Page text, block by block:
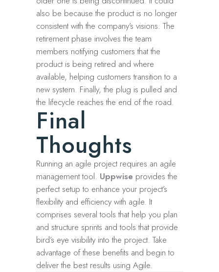
also be because the product is no longer
consistent with the company’s visions. The
retirement phase involves the team
members notifying customers that the
product is being retired and where
available, helping customers transition to a
new system. Finally, the plug is pulled and
the lifecycle reaches the end of the road.
Final
Thoughts
Running an agile project requires an agile
management tool. Uppwise provides the
perfect setup to enhance your project’s
flexibility and efficiency with agile. It
comprises several tools that help you plan
and structure sprints and tools that provide
bird’s eye visibility into the project. Take
advantage of these benefits and begin to
deliver the best results using Agile.